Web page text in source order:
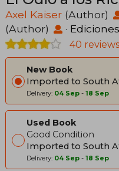
Axel Kaiser (Author)
(Author)
·
40 reviews
New Book
Imported to South
Delivery: 04 Sep - 18 Sep
Used Book
Good Condition
Imported to South
Delivery: 04 Sep - 18 Sep